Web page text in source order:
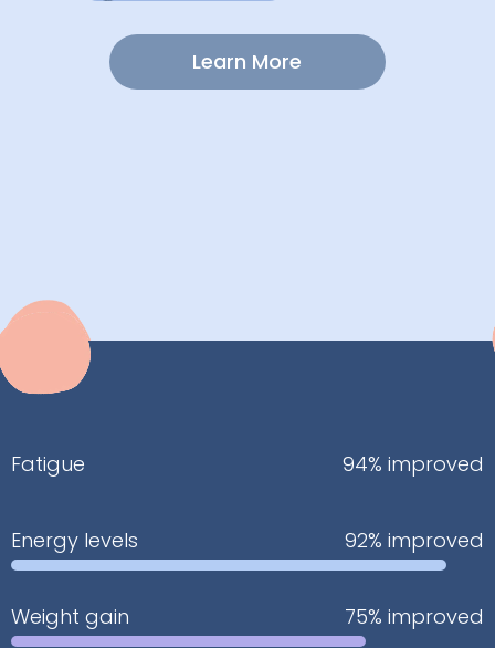
Learn More
Fatigue 94% improved
Energy levels 92% improved
Weight gain 75% improved